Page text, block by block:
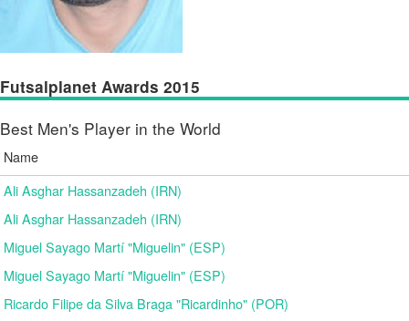
Futsalplanet Awards 2015
Best Men's Player in the World
Name
Ali Asghar Hassanzadeh (IRN)
Ali Asghar Hassanzadeh (IRN)
Miguel Sayago Martí "Miguelin" (ESP)
Miguel Sayago Martí "Miguelin" (ESP)
Ricardo Filipe da Silva Braga "Ricardinho" (POR)